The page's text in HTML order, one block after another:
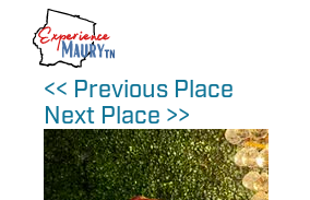
Skip
content
<< Previous Place
Next Place >>